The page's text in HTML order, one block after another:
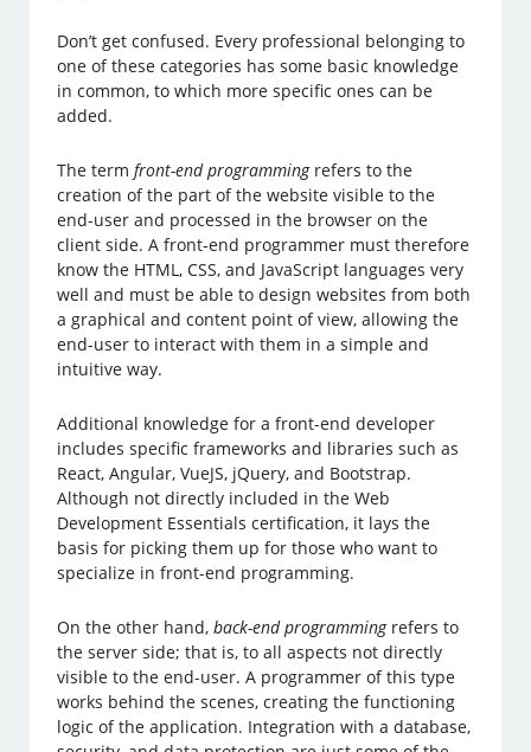
Don’t get confused. Every professional belonging to
one of these categories has some basic knowledge
in common, to which more specific ones can be
added.
The termfront-end programmingrefers to the
creation of the part of the website visible to the
end-user and processed in the browser on the
client side. A front-end programmer must therefore
know the HTML, CSS, and JavaScript languages very
well and must be able to design websites from both
a graphical and content point of view, allowing the
end-user to interact with them in a simple and
intuitive way.
Additional knowledge for a front-end developer
includes specific frameworks and libraries such as
React, Angular, VueJS, jQuery, and Bootstrap.
Although not directly included in the Web
Development Essentials certification, it lays the
basis for picking them up for those who want to
specialize in front-end programming.
On the other hand,back-end programmingrefers to
the server side; that is, to all aspects not directly
visible to the end-user. A programmer of this type
works behind the scenes, creating the functioning
logic of the application. Integration with a database,